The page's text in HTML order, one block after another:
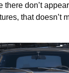
there don’t
that doesn’t